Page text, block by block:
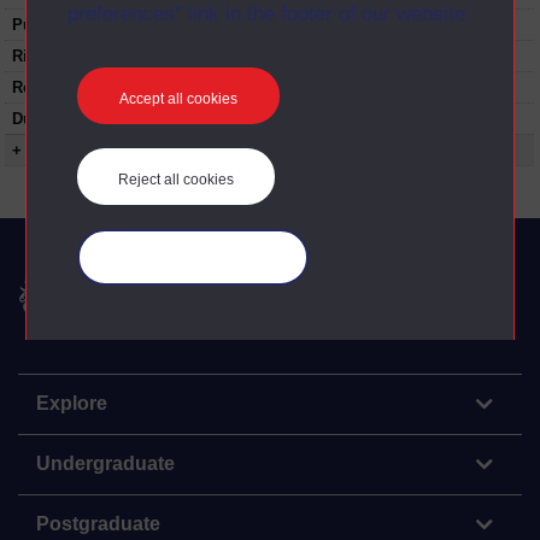
preferences” link in the footer of our website.
Accept all cookies
Reject all cookies
Published:
1975
Rights Statement:
Restrictions on use:
Duration:
00:24:20
+ Show more...
The Open University
Explore
Undergraduate
Postgraduate